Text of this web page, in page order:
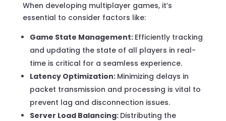
When developing multiplayer games, it’s
essential to consider factors like:
Game State Management: Efficiently tracking
and updating the state of all players in real-
time is critical for a seamless experience.
Latency Optimization: Minimizing delays in
packet transmission and processing is vital to
prevent lag and disconnection issues.
Server Load Balancing: Distributing the